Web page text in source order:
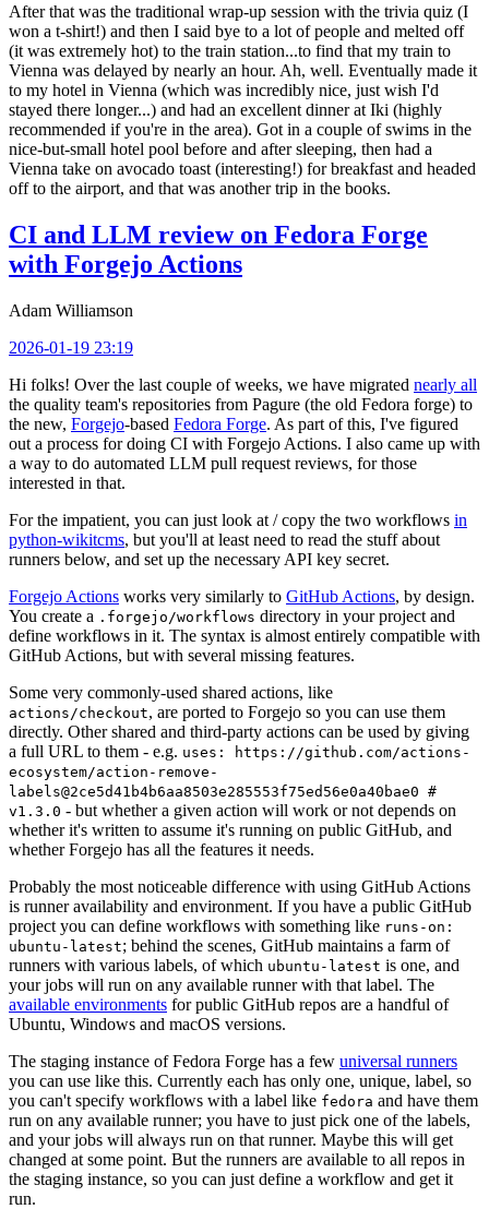
After that was the traditional wrap-up session with the trivia quiz (I
won a t-shirt!) and then I said bye to a lot of people and melted off
(it was extremely hot) to the train station...to find that my train to
Vienna was delayed by nearly an hour. Ah, well. Eventually made it
to my hotel in Vienna (which was incredibly nice, just wish I'd
stayed there longer...) and had an excellent dinner at Iki (highly
recommended if you're in the area). Got in a couple of swims in the
nice-but-small hotel pool before and after sleeping, then had a
Vienna take on avocado toast (interesting!) for breakfast and headed
off to the airport, and that was another trip in the books.
CI and LLM review on Fedora Forge
with Forgejo Actions
Adam Williamson
2026-01-19 23:19
Hi folks! Over the last couple of weeks, we have migrated nearly all
the quality team's repositories from Pagure (the old Fedora forge) to
the new, Forgejo-based Fedora Forge. As part of this, I've figured
out a process for doing CI with Forgejo Actions. I also came up with
a way to do automated LLM pull request reviews, for those
interested in that.
For the impatient, you can just look at / copy the two workflows in
python-wikitcms, but you'll at least need to read the stuff about
runners below, and set up the necessary API key secret.
Forgejo Actions works very similarly to GitHub Actions, by design.
You create a .forgejo/workflows directory in your project and
define workflows in it. The syntax is almost entirely compatible with
GitHub Actions, but with several missing features.
Some very commonly-used shared actions, like
actions/checkout, are ported to Forgejo so you can use them
directly. Other shared and third-party actions can be used by giving
a full URL to them - e.g. uses: https://github.com/actions-
ecosystem/action-remove-
labels@2ce5d41b4b6aa8503e285553f75ed56e0a40bae0 #
v1.3.0 - but whether a given action will work or not depends on
whether it's written to assume it's running on public GitHub, and
whether Forgejo has all the features it needs.
Probably the most noticeable difference with using GitHub Actions
is runner availability and environment. If you have a public GitHub
project you can define workflows with something like runs-on:
ubuntu-latest; behind the scenes, GitHub maintains a farm of
runners with various labels, of which ubuntu-latest is one, and
your jobs will run on any available runner with that label. The
available environments for public GitHub repos are a handful of
Ubuntu, Windows and macOS versions.
The staging instance of Fedora Forge has a few universal runners
you can use like this. Currently each has only one, unique, label, so
you can't specify workflows with a label like fedora and have them
run on any available runner; you have to just pick one of the labels,
and your jobs will always run on that runner. Maybe this will get
changed at some point. But the runners are available to all repos in
the staging instance, so you can just define a workflow and get it
run.